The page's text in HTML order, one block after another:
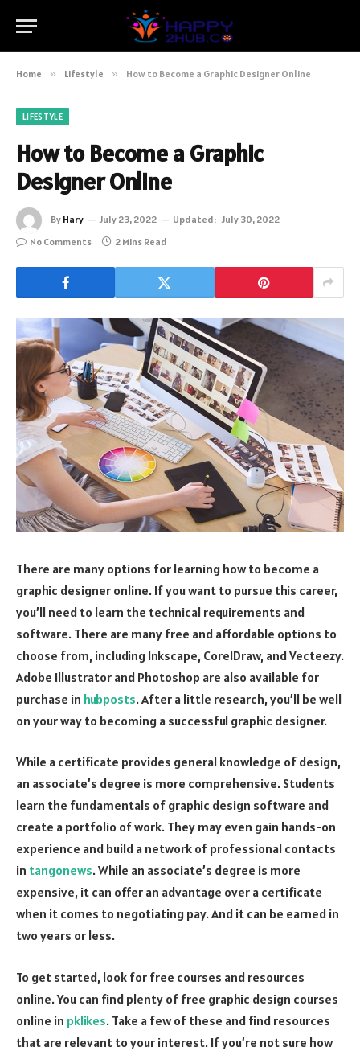
Home » Lifestyle » How to Become a Graphic Designer Online
LIFESTYLE
How to Become a Graphic
Designer Online
By Hary July 23, 2022 Updated: July 30, 2022
No Comments
2 Mins Read
There are many options for learning how to become a
graphic designer online. If you want to pursue this career,
you’ll need to learn the technical requirements and
software. There are many free and affordable options to
choose from, including Inkscape, CorelDraw, and Vecteezy.
Adobe Illustrator and Photoshop are also available for
purchase in hubposts. After a little research, you’ll be well
on your way to becoming a successful graphic designer.
While a certificate provides general knowledge of design,
an associate’s degree is more comprehensive. Students
learn the fundamentals of graphic design software and
create a portfolio of work. They may even gain hands-on
experience and build a network of professional contacts
in tangonews. While an associate’s degree is more
expensive, it can offer an advantage over a certificate
when it comes to negotiating pay. And it can be earned in
two years or less.
To get started, look for free courses and resources
online. You can find plenty of free graphic design courses
online in pklikes. Take a few of these and find resources
that are relevant to your interest. If you’re not sure how